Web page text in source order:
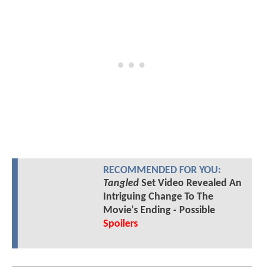
RECOMMENDED FOR YOU:
TangledSet Video Revealed An
Intriguing Change To The
Movie's Ending - Possible
Spoilers